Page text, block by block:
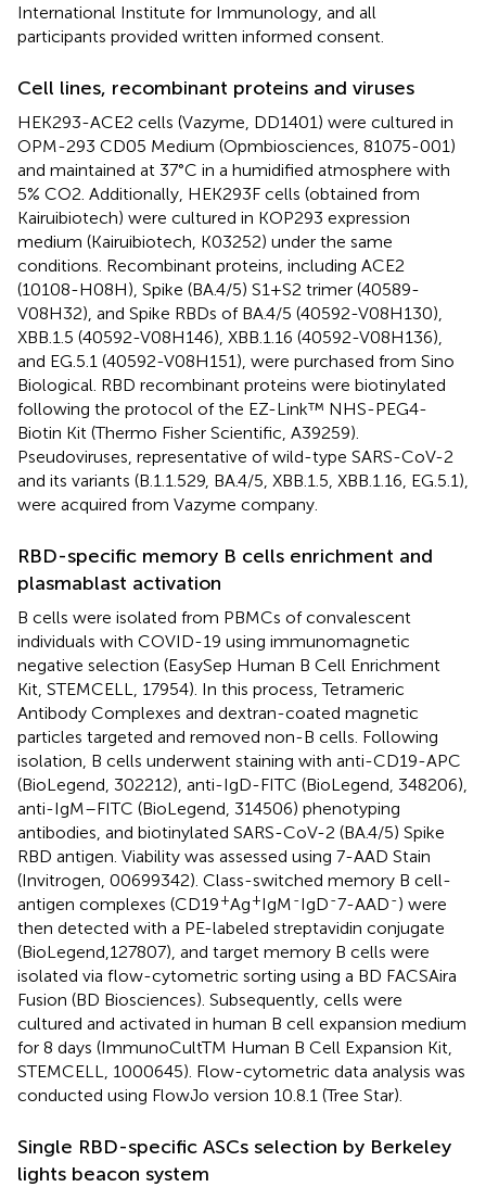
International Institute for Immunology, and all
participants provided written informed consent.
Cell lines, recombinant proteins and viruses
HEK293-ACE2 cells (Vazyme, DD1401) were cultured in
OPM-293 CD05 Medium (Opmbiosciences, 81075-001)
and maintained at 37°C in a humidified atmosphere with
5% CO2. Additionally, HEK293F cells (obtained from
Kairuibiotech) were cultured in KOP293 expression
medium (Kairuibiotech, K03252) under the same
conditions. Recombinant proteins, including ACE2
(10108-H08H), Spike (BA.4/5) S1+S2 trimer (40589-
V08H32), and Spike RBDs of BA.4/5 (40592-V08H130),
XBB.1.5 (40592-V08H146), XBB.1.16 (40592-V08H136),
and EG.5.1 (40592-V08H151), were purchased from Sino
Biological. RBD recombinant proteins were biotinylated
following the protocol of the EZ-Link™ NHS-PEG4-
Biotin Kit (Thermo Fisher Scientific, A39259).
Pseudoviruses, representative of wild-type SARS-CoV-2
and its variants (B.1.1.529, BA.4/5, XBB.1.5, XBB.1.16, EG.5.1),
were acquired from Vazyme company.
RBD-specific memory B cells enrichment and
plasmablast activation
B cells were isolated from PBMCs of convalescent
individuals with COVID-19 using immunomagnetic
negative selection (EasySep Human B Cell Enrichment
Kit, STEMCELL, 17954). In this process, Tetrameric
Antibody Complexes and dextran-coated magnetic
particles targeted and removed non-B cells. Following
isolation, B cells underwent staining with anti-CD19-APC
(BioLegend, 302212), anti-IgD-FITC (BioLegend, 348206),
anti-IgM–FITC (BioLegend, 314506) phenotyping
antibodies, and biotinylated SARS-CoV-2 (BA.4/5) Spike
RBD antigen. Viability was assessed using 7-AAD Stain
(Invitrogen, 00699342). Class-switched memory B cell-
antigen complexes (CD19+Ag+IgM-IgD-7-AAD-) were
then detected with a PE-labeled streptavidin conjugate
(BioLegend,127807), and target memory B cells were
isolated via flow-cytometric sorting using a BD FACSAira
Fusion (BD Biosciences). Subsequently, cells were
cultured and activated in human B cell expansion medium
for 8 days (ImmunoCultTM Human B Cell Expansion Kit,
STEMCELL, 1000645). Flow-cytometric data analysis was
conducted using FlowJo version 10.8.1 (Tree Star).
Single RBD-specific ASCs selection by Berkeley
lights beacon system